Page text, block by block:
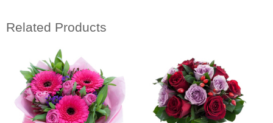
Related Products